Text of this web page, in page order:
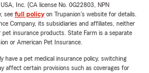
Inc. (CA license No. 0G22803, NPN
see full policyon Trupanion's website for details.
Company, its subsidiaries and affiliates, neither
insurance products. State Farm is a separate
or American Pet Insurance.
have a pet medical insurance policy, switching
affect certain provisions such as coverages for